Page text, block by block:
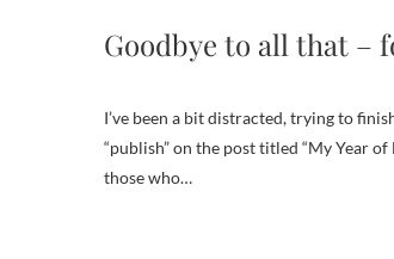
Goodbye to all that –
I’ve been a bit distracted, trying to
“publish” on the post titled “My Year
those who…